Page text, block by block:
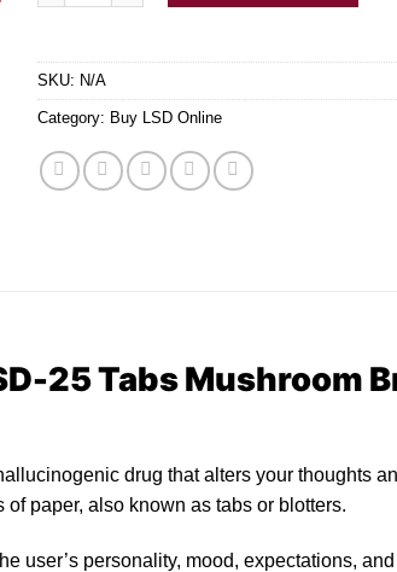
SKU: N/A
Category: Buy LSD Online
25 Tabs Mushroom
drug that alters your thoughts
of paper, also known as tabs or blotters.
user’s personality, mood, expectations,